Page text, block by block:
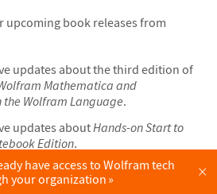
upcoming book releases from
updates about the third edition of
Mathematica and
Wolfram Language.
updates aboutHands-on Start to
Edition.
have access to Wolfram tech
your organization
×